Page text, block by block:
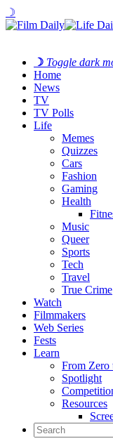
☽
☽ Toggle dark
Home
News
TV
TV Polls
Life
Memes
Quizzes
Cars
Fashion
Gaming
Health
Music
Queer
Sports
Tech
Travel
True Crime
Watch
Filmmakers
Web Series
Fests
Learn
From Zero
Spotlight
Resources